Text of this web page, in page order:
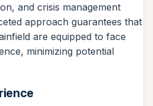
and crisis management
approach guarantees that
are equipped to face
minimizing potential